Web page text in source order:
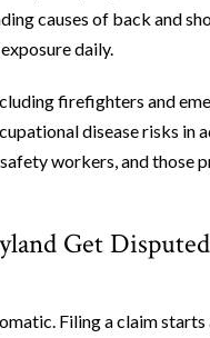
causes of back and
daily.
firefighters and
disease risks in
workers, and those
Get
Filing a claim